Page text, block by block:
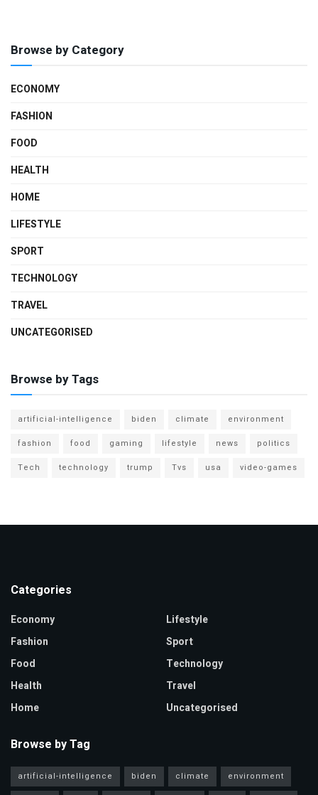
Browse by Category
ECONOMY
FASHION
FOOD
HEALTH
HOME
LIFESTYLE
SPORT
TECHNOLOGY
TRAVEL
UNCATEGORISED
Browse by Tags
artificial-intelligence biden climate
environment
fashion
food gaming lifestyle news
politics
Tech
technology trump Tvs usa video-games
Categories
Economy
Fashion
Food
Health
Home
Lifestyle
Sport
Technology
Travel
Uncategorised
Browse by Tag
artificial-intelligence biden climate
environment